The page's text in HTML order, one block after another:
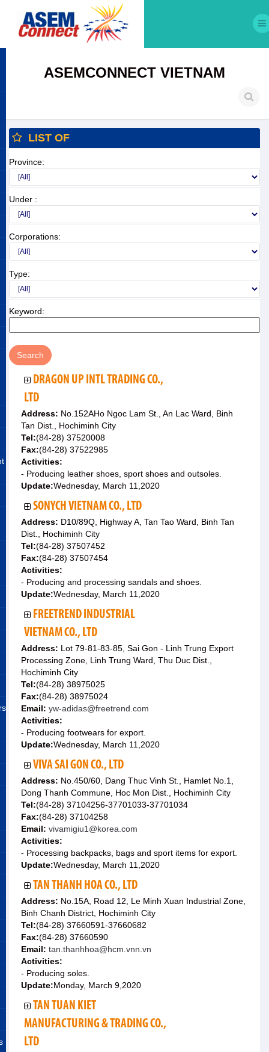
ASEMCONNECT VIETNAM
LIST OF
Province:
Under :
Corporations:
Type:
Keyword:
DRAGON UP INTL TRADING CO.,
LTD
Address: No.152AHo Ngoc Lam St., An Lac Ward, Binh
Tan Dist., Hochiminh City
Tel:(84-28) 37520008
Fax:(84-28) 37522985
Activities:
- Producing leather shoes, sport shoes and outsoles.
Update:Wednesday, March 11,2020
SONYCH VIETNAM CO., LTD
Address: D10/89Q, Highway A, Tan Tao Ward, Binh Tan
Dist., Hochiminh City
Tel:(84-28) 37507452
Fax:(84-28) 37507454
Activities:
- Producing and processing sandals and shoes.
Update:Wednesday, March 11,2020
FREETREND INDUSTRIAL
VIETNAM CO., LTD
Address: Lot 79-81-83-85, Sai Gon - Linh Trung Export
Processing Zone, Linh Trung Ward, Thu Duc Dist.,
Hochiminh City
Tel:(84-28) 38975025
Fax:(84-28) 38975024
Email: yw-adidas@freetrend.com
Activities:
- Producing footwears for export.
Update:Wednesday, March 11,2020
VIVA SAI GON CO., LTD
Address: No.450/60, Dang Thuc Vinh St., Hamlet No.1,
Dong Thanh Commune, Hoc Mon Dist., Hochiminh City
Tel:(84-28) 37104256-37701033-37701034
Fax:(84-28) 37104258
Email: vivamigiu1@korea.com
Activities:
- Processing backpacks, bags and sport items for export.
Update:Wednesday, March 11,2020
TAN THANH HOA CO., LTD
Address: No.15A, Road 12, Le Minh Xuan Industrial Zone,
Binh Chanh District, Hochiminh City
Tel:(84-28) 37660591-37660682
Fax:(84-28) 37660590
Email: tan.thanhhoa@hcm.vnn.vn
Activities:
- Producing soles.
Update:Monday, March 9,2020
TAN TUAN KIET
MANUFACTURING & TRADING CO.,
LTD